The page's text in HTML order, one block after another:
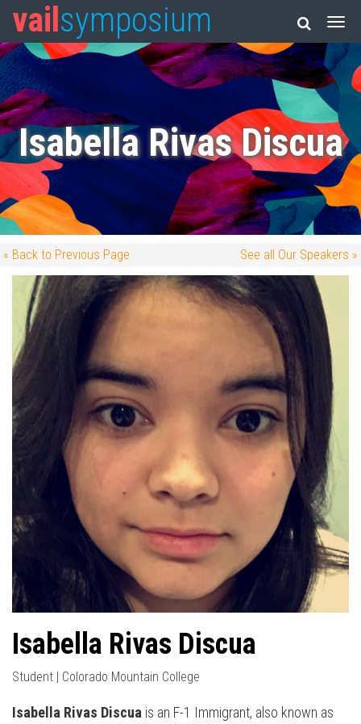
vail symposium
Isabella Rivas Discua
« Back to Previous Page See all Our Speakers »
Isabella Rivas Discua
Student | Colorado Mountain College
Isabella Rivas Discua is an F-1 Immigrant, also known as